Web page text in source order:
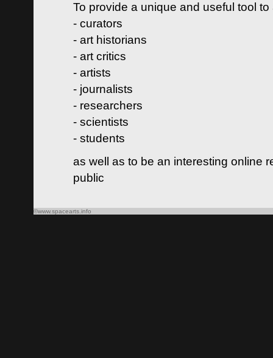
To provide a unique and useful tool
- curators
- art historians
- art critics
- artists
- journalists
- researchers
- scientists
- students
as well as to be an interesting online
public
©www.spacearts.info